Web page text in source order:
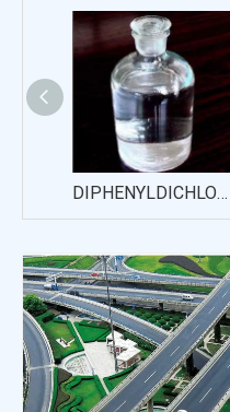
DIPHENYLDICHLOROSILANE